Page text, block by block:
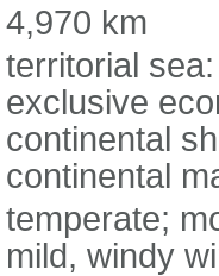
4,970 km
territorial
exclusive
continental
continental
temperate;
mild, windy